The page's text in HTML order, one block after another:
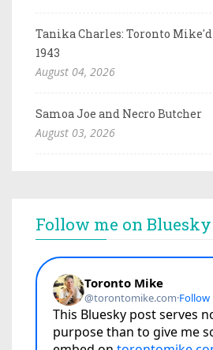
Tanika Charles: Toronto Mike'd
1943
August 04, 2026
Samoa Joe and Necro Butcher
August 03, 2026
Follow me on Bluesky